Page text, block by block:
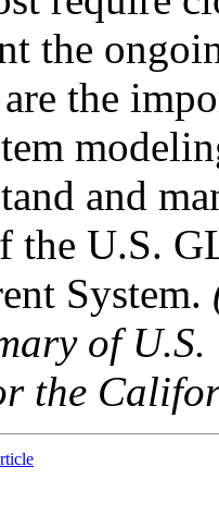
the
the
and
the U.S.
System.
of
the